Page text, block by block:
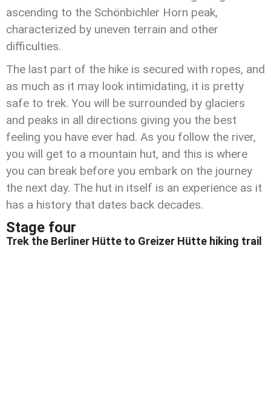
ascending to the Schönbichler Horn peak,
characterized by uneven terrain and other
difficulties.
The last part of the hike is secured with ropes, and
as much as it may look intimidating, it is pretty
safe to trek. You will be surrounded by glaciers
and peaks in all directions giving you the best
feeling you have ever had. As you follow the river,
you will get to a mountain hut, and this is where
you can break before you embark on the journey
the next day. The hut in itself is an experience as it
has a history that dates back decades.
Stage four
Trek the Berliner Hütte to Greizer Hütte hiking trail